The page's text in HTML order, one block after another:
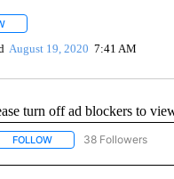
FOLLOW "" TO RECEIVE
August 19, 2020 7:41 AM
turn off ad blockers to
FOLLOWFOLLOW "CONTESTS" TO
38 Followers